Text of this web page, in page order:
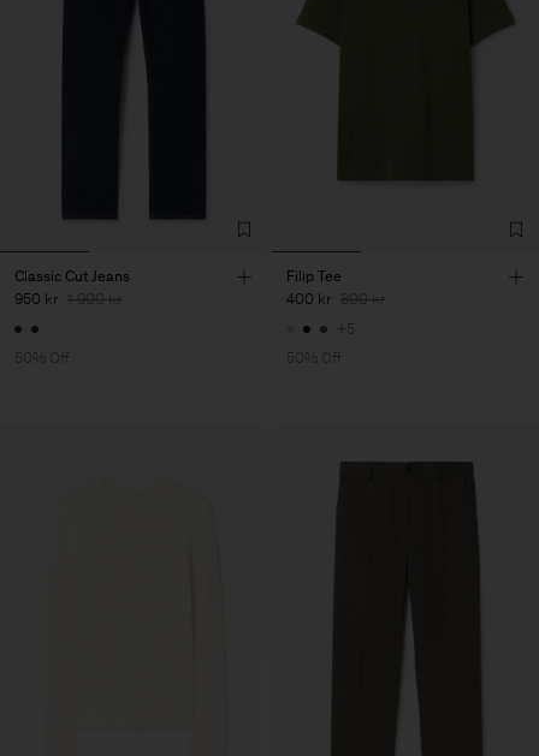
Classic Cut Jeans
950 kr 1 900 kr
50% Off
Filip Tee
400 kr 800 kr
+5
50% Off